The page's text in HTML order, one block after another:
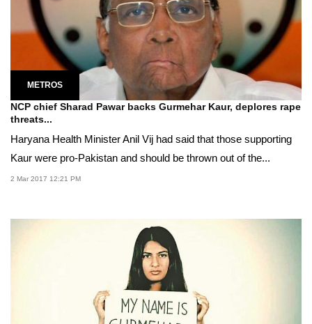
METROS
NCP chief Sharad Pawar backs Gurmehar Kaur, deplores rape
threats...
Haryana Health Minister Anil Vij had said that those supporting
Kaur were pro-Pakistan and should be thrown out of the...
2 Mar 2017 12:21 PM